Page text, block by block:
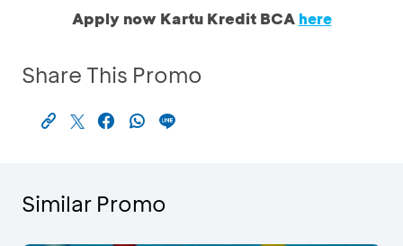
Apply now Kartu Kredit BCA here
Share This Promo
Similar Promo